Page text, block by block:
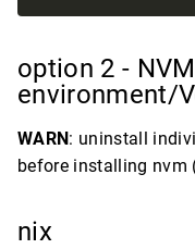
option 2 -
environment/
WARN : uninstall
before installing nvm
nix